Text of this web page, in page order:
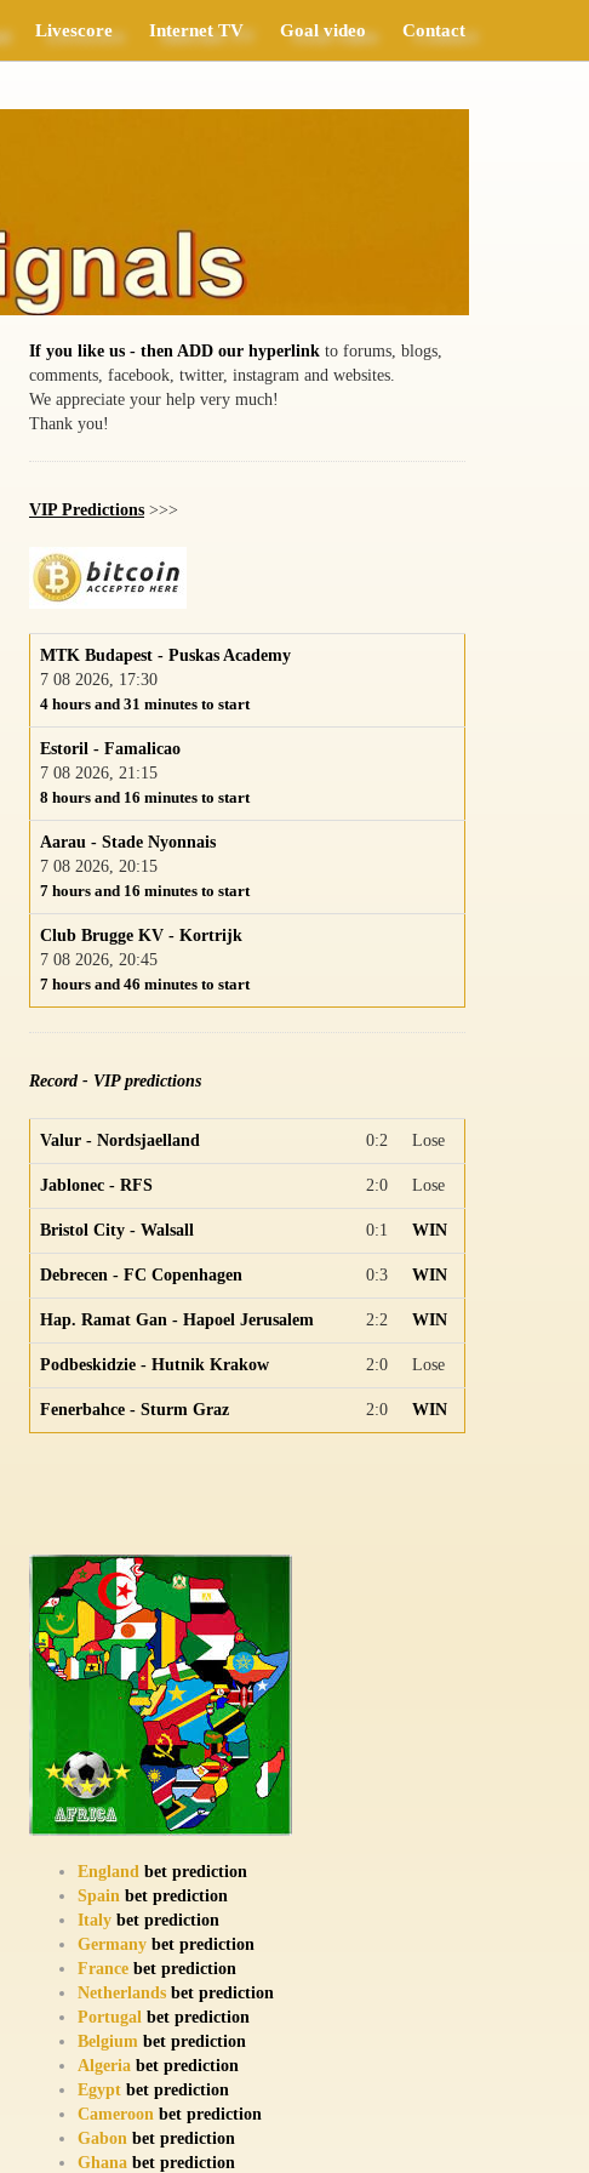
Livescore Internet TV Goal video Contact
If you like us - then ADD our hyperlink to forums, blogs,
comments, facebook, twitter, instagram and websites.
We appreciate your help very much!
Thank you!
VIP Predictions >>>
MTK Budapest - Puskas Academy
7 08 2026, 17:30
4 hours and 31 minutes to start
Estoril - Famalicao
7 08 2026, 21:15
8 hours and 16 minutes to start
Aarau - Stade Nyonnais
7 08 2026, 20:15
7 hours and 16 minutes to start
Club Brugge KV - Kortrijk
7 08 2026, 20:45
7 hours and 46 minutes to start
Record - VIP predictions
Valur - Nordsjaelland 0:2 Lose
Jablonec - RFS 2:0 Lose
Bristol City - Walsall 0:1 WIN
Debrecen - FC Copenhagen 0:3 WIN
Hap. Ramat Gan - Hapoel Jerusalem 2:2 WIN
Podbeskidzie - Hutnik Krakow 2:0 Lose
Fenerbahce - Sturm Graz 2:0 WIN
England bet prediction
Spain bet prediction
Italy bet prediction
Germany bet prediction
France bet prediction
Netherlands bet prediction
Portugal bet prediction
Belgium bet prediction
Algeria bet prediction
Egypt bet prediction
Cameroon bet prediction
Gabon bet prediction
Ghana bet prediction